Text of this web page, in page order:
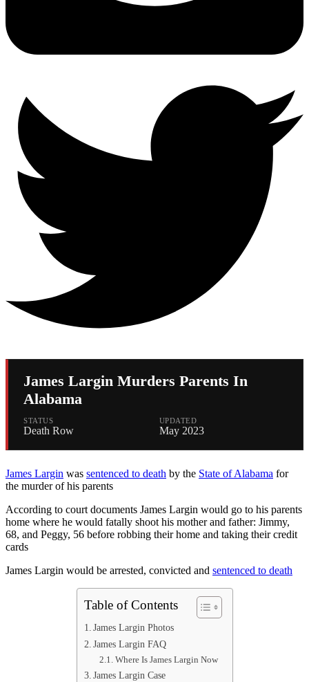
James Largin Murders Parents In
Alabama
STATUS
Death Row
UPDATED
May 2023
James Largin was sentenced to death by the State of Alabama for
the murder of his parents
According to court documents James Largin would go to his parents
home where he would fatally shoot his mother and father: Jimmy,
68, and Peggy, 56 before robbing their home and taking their credit
cards
James Largin would be arrested, convicted and sentenced to death
Table of Contents
James Largin Photos
James Largin FAQ
Where Is James Largin Now
James Largin Case